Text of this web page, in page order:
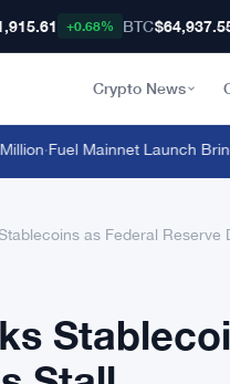
+0.68% BTC
Crypto News
·Fuel Mainnet Launch Brings
as Federal Reserve